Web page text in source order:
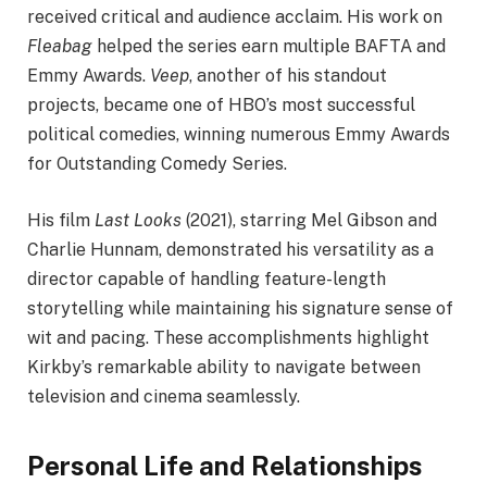
received critical and audience acclaim. His work on
Fleabag helped the series earn multiple BAFTA and
Emmy Awards. Veep, another of his standout
projects, became one of HBO’s most successful
political comedies, winning numerous Emmy Awards
for Outstanding Comedy Series.
His film Last Looks (2021), starring Mel Gibson and
Charlie Hunnam, demonstrated his versatility as a
director capable of handling feature-length
storytelling while maintaining his signature sense of
wit and pacing. These accomplishments highlight
Kirkby’s remarkable ability to navigate between
television and cinema seamlessly.
Personal Life and Relationships